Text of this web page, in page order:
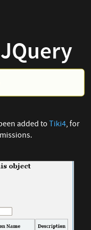
added toTiki4, for